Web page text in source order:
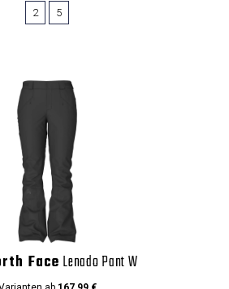
2 5
Face Lenado Pant W